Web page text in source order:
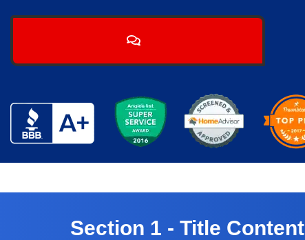
Section 1 - Title Content